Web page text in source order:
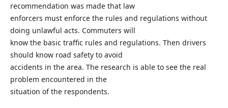
recommendation was made that law
enforcers must enforce the rules and regulations without
doing unlawful acts. Commuters will
know the basic traffic rules and regulations. Then drivers
should know road safety to avoid
accidents in the area. The research is able to see the real
problem encountered in the
situation of the respondents.